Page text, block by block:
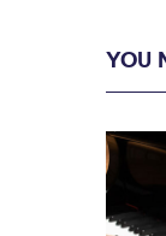
YOU